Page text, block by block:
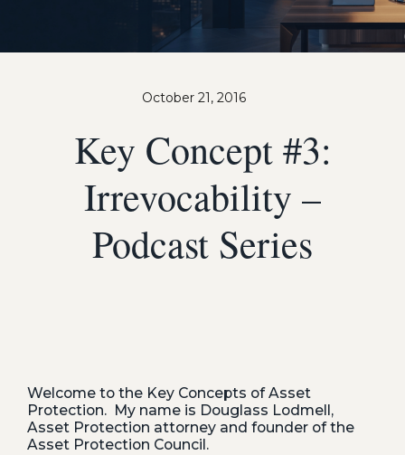
October 21, 2016
Key Concept #3:
Irrevocability –
Podcast Series
Welcome to the Key Concepts of Asset
Protection. My name is Douglass Lodmell,
Asset Protection attorney and founder of the
Asset Protection Council.